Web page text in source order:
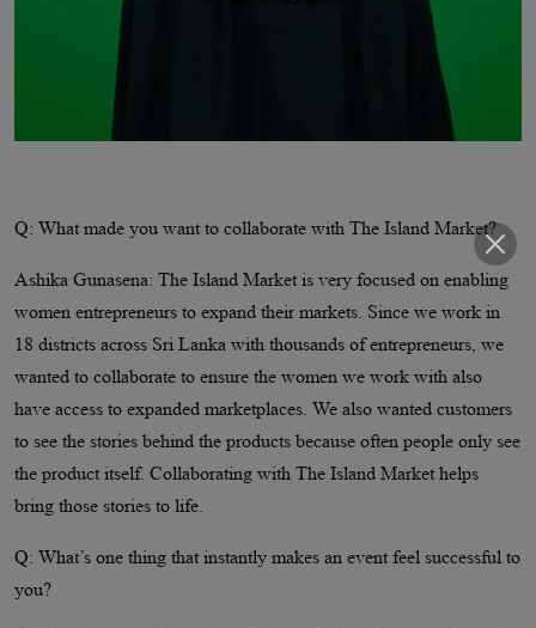
Q: What made you want to collaborate with The Island Market?
Ashika Gunasena: The Island Market is very focused on enabling
women entrepreneurs to expand their markets. Since we work in
18 districts across Sri Lanka with thousands of entrepreneurs, we
wanted to collaborate to ensure the women we work with also
have access to expanded marketplaces. We also wanted customers
to see the stories behind the products because often people only see
the product itself. Collaborating with The Island Market helps
bring those stories to life.
Q: What’s one thing that instantly makes an event feel successful to
you?